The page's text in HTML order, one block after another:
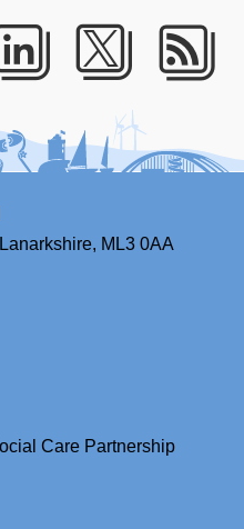
LinkedIn
Twitter
ML3 0AA
Care Partnership